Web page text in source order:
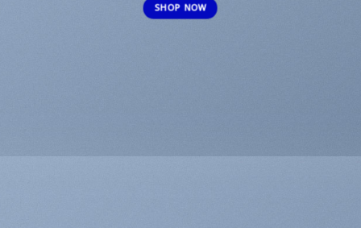
SHOP NOW